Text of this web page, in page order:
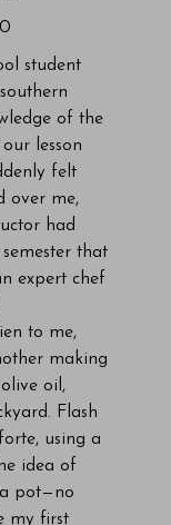
student
of the
lesson
felt
over me,
had
that
expert chef
to me,
making
oil,
Flash
using a
idea of
pot—no
my first